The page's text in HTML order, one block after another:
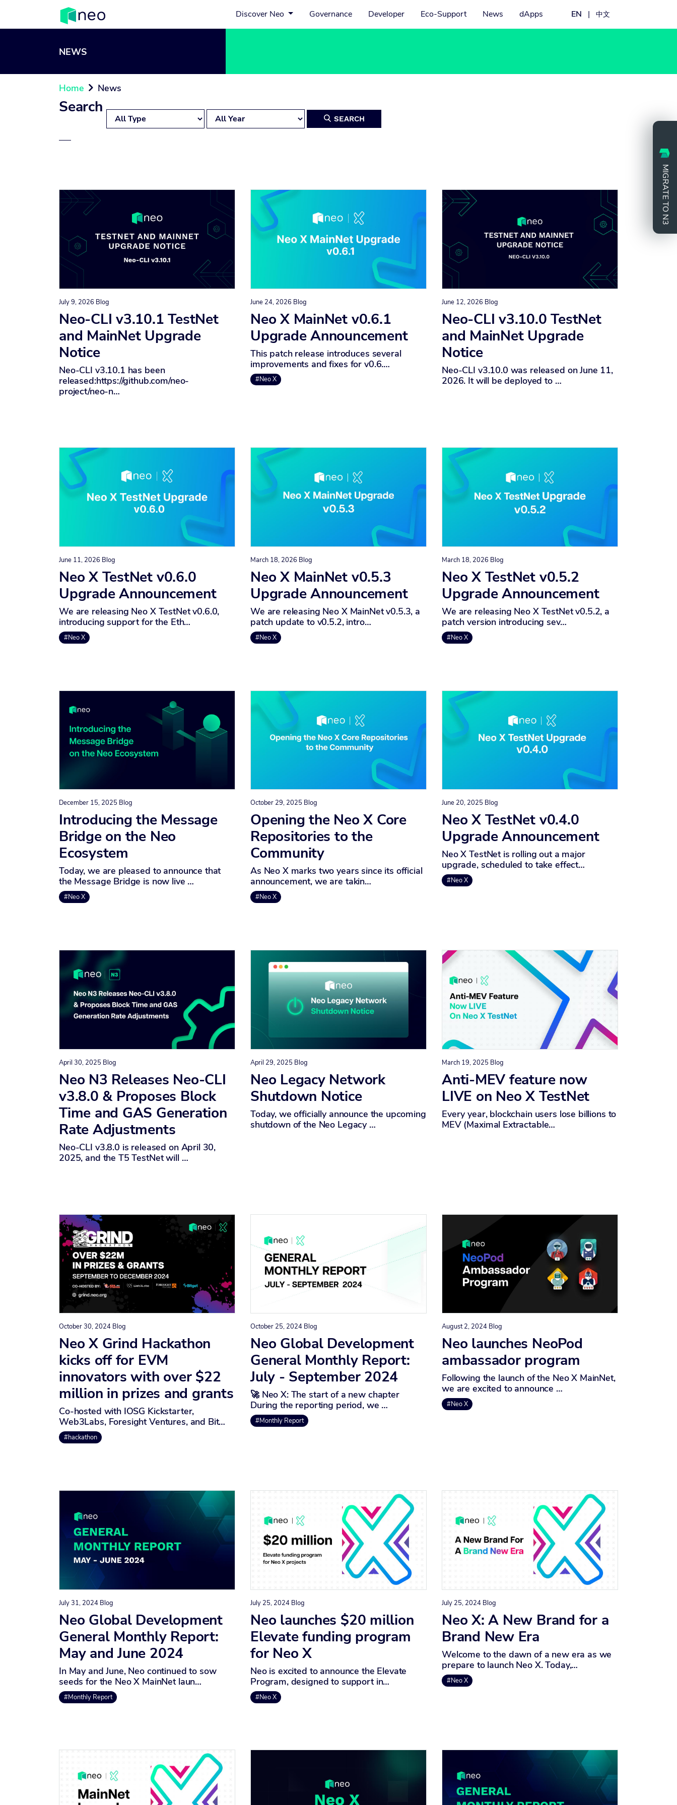
Discover Neo Governance Developer Eco-Support News dApps EN | 中文
NEWS
Home  News
MIGRATE TO N3
Search
 SEARCH
July 9, 2026 Blog
Neo-CLI v3.10.1 TestNet
and MainNet Upgrade
Notice
Neo-CLI v3.10.1 has been
released:https://github.com/neo-
project/neo-n…
June 24, 2026 Blog
Neo X MainNet v0.6.1
Upgrade Announcement
This patch release introduces several
improvements and fixes for v0.6.…
#Neo X
June 12, 2026 Blog
Neo-CLI v3.10.0 TestNet
and MainNet Upgrade
Notice
Neo-CLI v3.10.0 was released on June 11,
2026. It will be deployed to …
June 11, 2026 Blog
Neo X TestNet v0.6.0
Upgrade Announcement
We are releasing Neo X TestNet v0.6.0,
introducing support for the Eth…
#Neo X
March 18, 2026 Blog
Neo X MainNet v0.5.3
Upgrade Announcement
We are releasing Neo X MainNet v0.5.3, a
patch update to v0.5.2, intro…
#Neo X
March 18, 2026 Blog
Neo X TestNet v0.5.2
Upgrade Announcement
We are releasing Neo X TestNet v0.5.2, a
patch version introducing sev…
#Neo X
December 15, 2025 Blog
Introducing the Message
Bridge on the Neo
Ecosystem
Today, we are pleased to announce that
the Message Bridge is now live …
#Neo X
October 29, 2025 Blog
Opening the Neo X Core
Repositories to the
Community
As Neo X marks two years since its official
announcement, we are takin…
#Neo X
June 20, 2025 Blog
Neo X TestNet v0.4.0
Upgrade Announcement
Neo X TestNet is rolling out a major
upgrade, scheduled to take effect…
#Neo X
April 30, 2025 Blog
Neo N3 Releases Neo-CLI
v3.8.0 & Proposes Block
Time and GAS Generation
Rate Adjustments
Neo-CLI v3.8.0 is released on April 30,
2025, and the T5 TestNet will …
April 29, 2025 Blog
Neo Legacy Network
Shutdown Notice
Today, we officially announce the upcoming
shutdown of the Neo Legacy …
March 19, 2025 Blog
Anti-MEV feature now
LIVE on Neo X TestNet
Every year, blockchain users lose billions to
MEV (Maximal Extractable…
October 30, 2024 Blog
Neo X Grind Hackathon
kicks off for EVM
innovators with over $22
million in prizes and grants
Co-hosted with IOSG Kickstarter,
Web3Labs, Foresight Ventures, and Bit…
#hackathon
October 25, 2024 Blog
Neo Global Development
General Monthly Report:
July - September 2024
🚀 Neo X: The start of a new chapter
During the reporting period, we …
#Monthly Report
August 2, 2024 Blog
Neo launches NeoPod
ambassador program
Following the launch of the Neo X MainNet,
we are excited to announce …
#Neo X
July 31, 2024 Blog
Neo Global Development
General Monthly Report:
May and June 2024
In May and June, Neo continued to sow
seeds for the Neo X MainNet laun…
#Monthly Report
July 25, 2024 Blog
Neo launches $20 million
Elevate funding program
for Neo X
Neo is excited to announce the Elevate
Program, designed to support in…
#Neo X
July 25, 2024 Blog
Neo X: A New Brand for a
Brand New Era
Welcome to the dawn of a new era as we
prepare to launch Neo X. Today,…
#Neo X